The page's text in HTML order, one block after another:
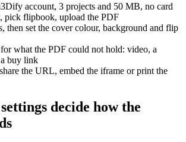
account, 3 projects and 50 MB, no card
pick flipbook, upload the PDF
then set the cover colour, background and flip
what the PDF could not hold: video, a
buy link
the URL, embed the iframe or print the
decide how the